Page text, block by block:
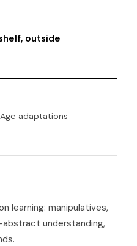
outside
Age adaptations
learning: manipulatives,
understanding,